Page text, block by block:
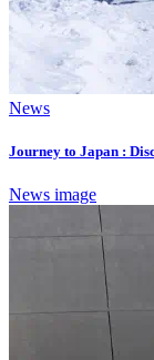
News
Journey to Japan :
News image